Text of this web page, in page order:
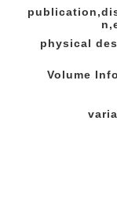
physical
Volume